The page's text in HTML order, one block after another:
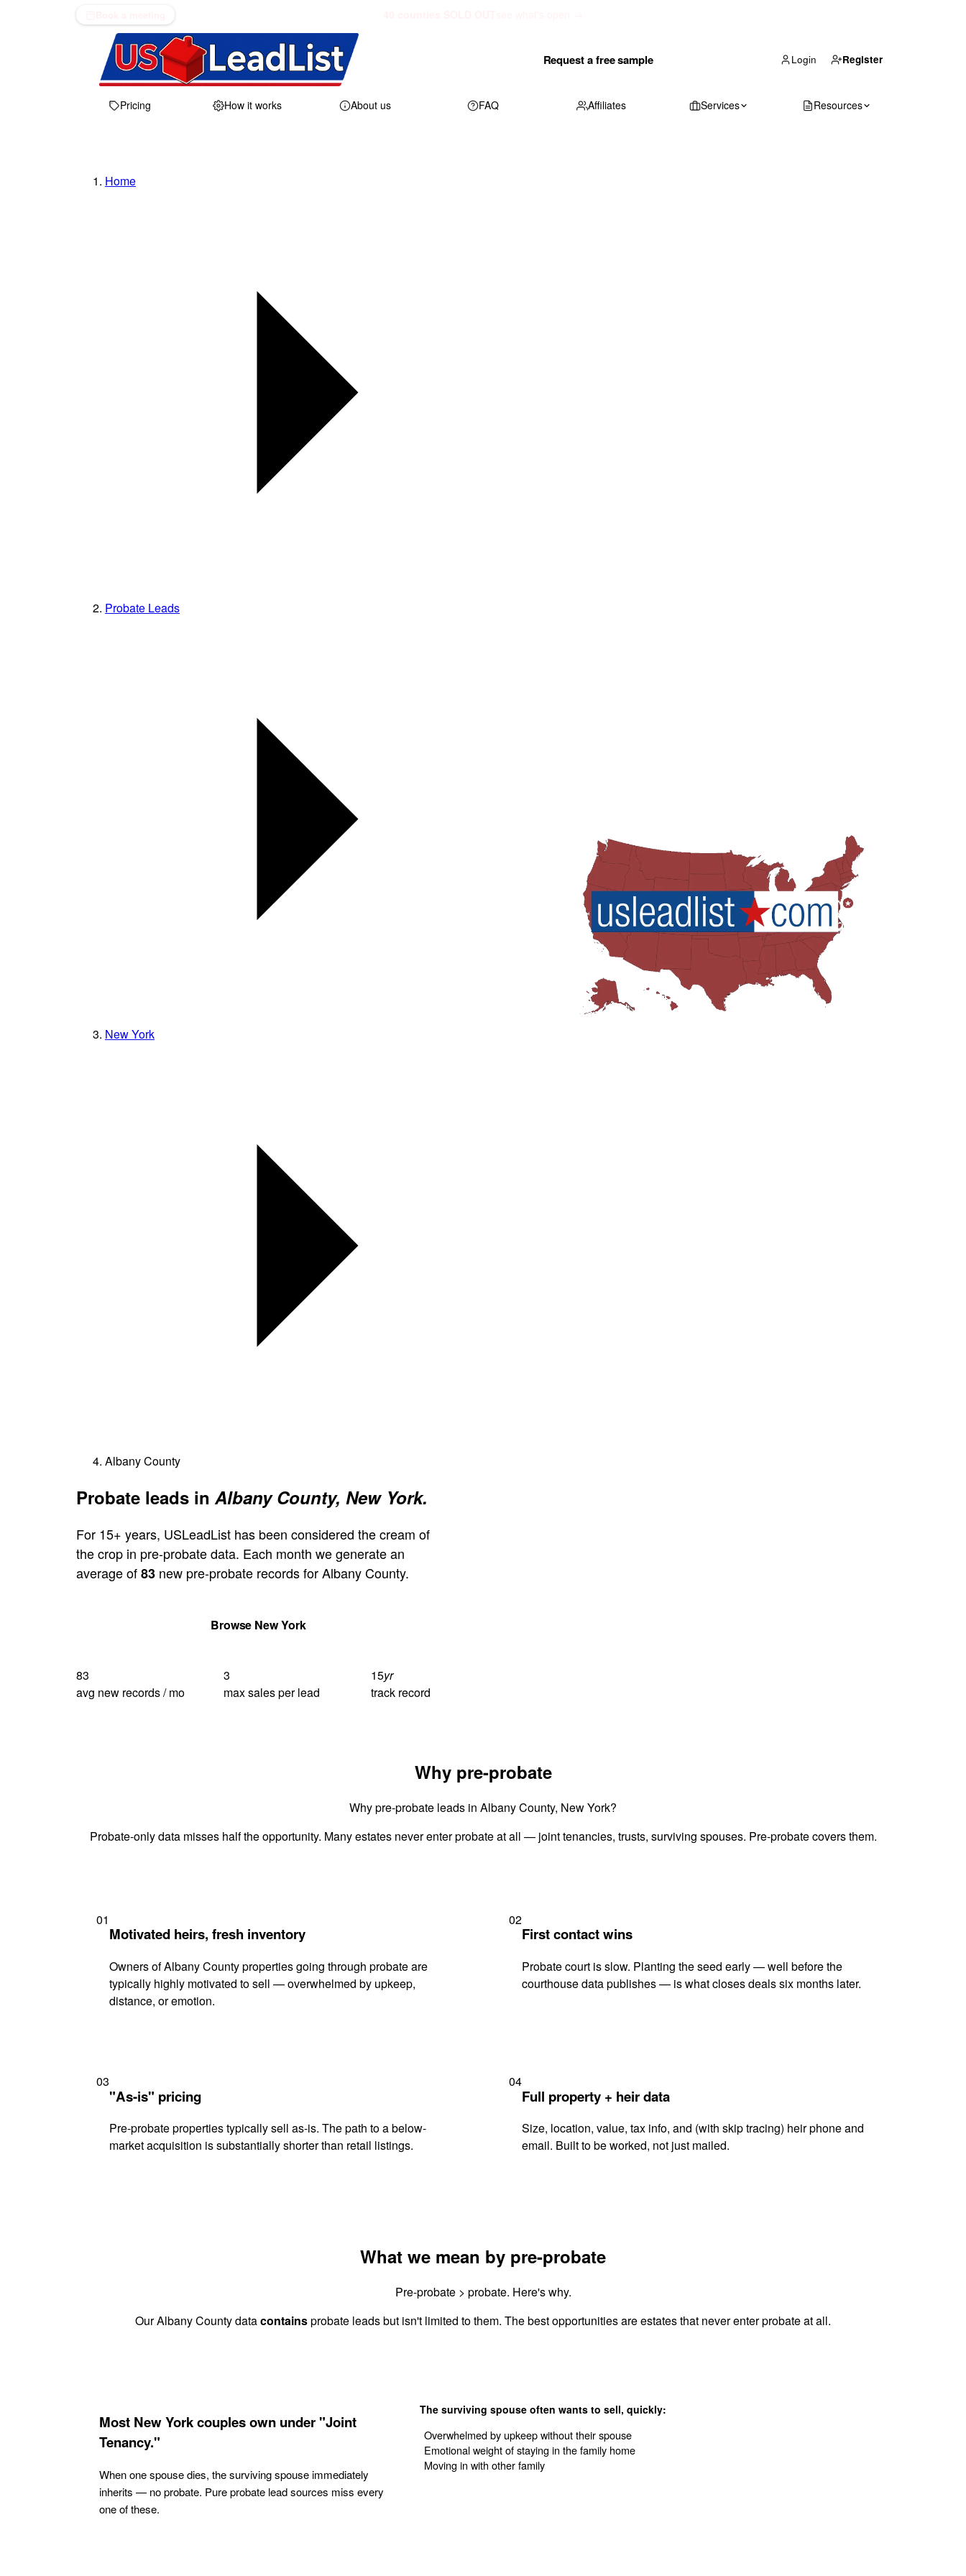
Request a free sample Login Register
Pricing How it works About us FAQ Affiliates Services Resources
Home
Probate Leads
New York
Albany County
Probate leads inAlbany County, New York.
For 15+ years, USLeadList has been considered the cream of
the crop in pre-probate data. Each month we generate an
average of83 new pre-probate records for Albany County.
Browse New York
83
avg new records / mo
3
max sales per lead
15yr
track record
Why pre-probate
Why pre-probate leads in Albany County, New York?
Probate-only data misses half the opportunity. Many estates never enter probate at all — joint tenancies, trusts, surviving spouses. Pre-probate covers them.
01
Motivated heirs, fresh inventory
Owners of Albany County properties going through probate are
typically highly motivated to sell — overwhelmed by upkeep,
distance, or emotion.
02
First contact wins
Probate court is slow. Planting the seed early — well before the
courthouse data publishes — is what closes deals six months later.
03
"As-is" pricing
Pre-probate properties typically sell as-is. The path to a below-
market acquisition is substantially shorter than retail listings.
04
Full property + heir data
Size, location, value, tax info, and (with skip tracing) heir phone and
email. Built to be worked, not just mailed.
What we mean by pre-probate
Pre-probate > probate. Here's why.
Our Albany County datacontainsprobate leads but isn't limited to them. The best opportunities are estates that never enter probate at all.
Most New York couples own under "Joint
Tenancy."
When one spouse dies, the surviving spouse immediately
inherits — no probate. Pure probate lead sources miss every
one of these.
The surviving spouse often wants to sell, quickly:
Overwhelmed by upkeep without their spouse
Emotional weight of staying in the family home
Moving in with other family